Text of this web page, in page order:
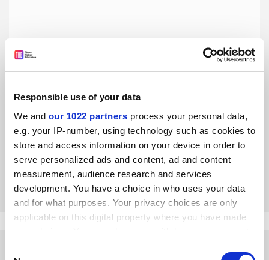
Responsible use of your data
We and our 1022 partners process your personal data,
e.g. your IP-number, using technology such as cookies to
store and access information on your device in order to
serve personalized ads and content, ad and content
measurement, audience research and services
development. You have a choice in who uses your data
and for what purposes. Your privacy choices are only
applicable on this digital property where you have made
your choices. You can change or withdraw your consent
UK HEIs must embrace the REF’s invitation to improve
research culture
The new rules are welcome, but change will only truly
occur if institutions finally get over their obsession with
publications, says the Hidden REF committee
By James Baker 2 August